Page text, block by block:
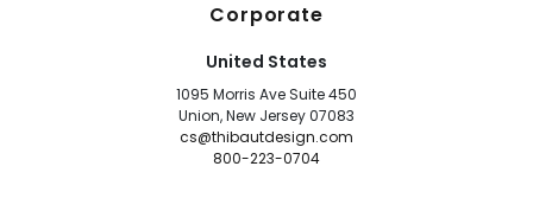
Corporate
United States
1095 Morris Ave Suite 450
Union, New Jersey 07083
cs@thibautdesign.com
800-223-0704